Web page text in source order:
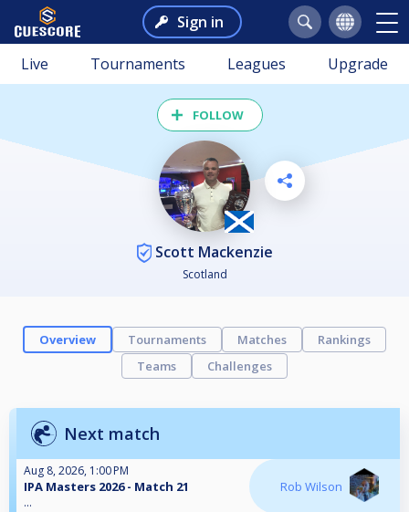
Sign in
Live Tournaments Leagues Upgrade
FOLLOW
Scott Mackenzie
Scotland
Overview Tournaments Matches
Rankings
Teams
Challenges
Next match
Aug 8, 2026, 1:00 PM
IPA Masters 2026 - Match 21
...
Rob Wilson